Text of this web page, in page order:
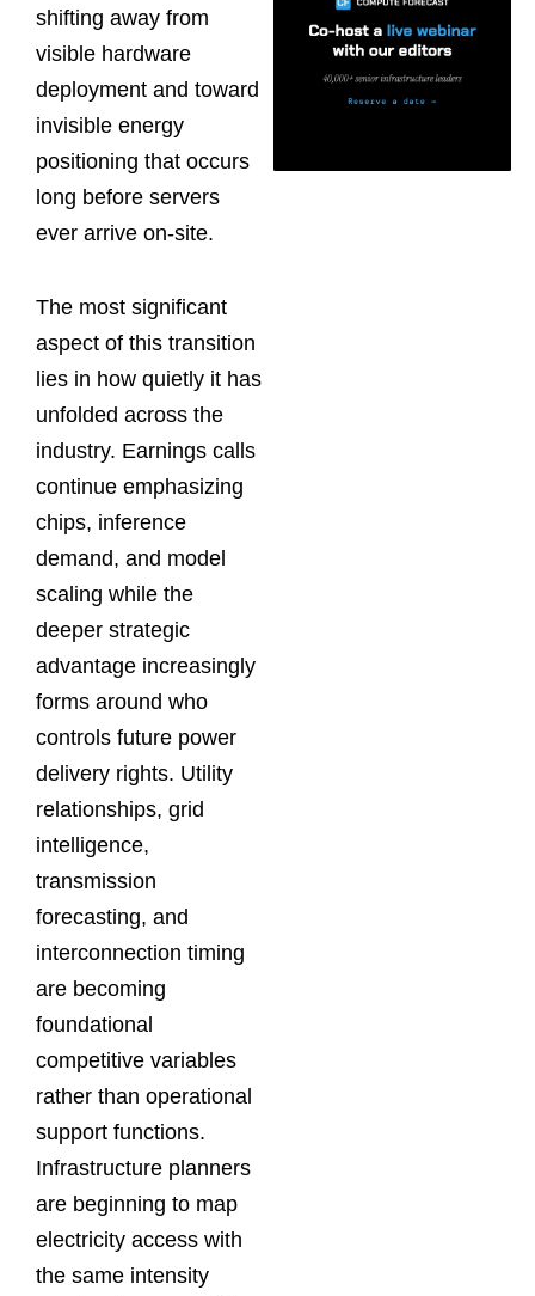
shifting away from
visible hardware
deployment and toward
invisible energy
positioning that occurs
long before servers
ever arrive on-site.
The most significant
aspect of this transition
lies in how quietly it has
unfolded across the
industry. Earnings calls
continue emphasizing
chips, inference
demand, and model
scaling while the
deeper strategic
advantage increasingly
forms around who
controls future power
delivery rights. Utility
relationships, grid
intelligence,
transmission
forecasting, and
interconnection timing
are becoming
foundational
competitive variables
rather than operational
support functions.
Infrastructure planners
are beginning to map
electricity access with
the same intensity